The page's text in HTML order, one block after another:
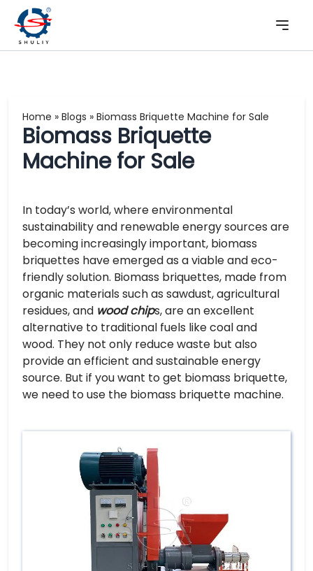
Home » Blogs » Biomass Briquette Machine for Sale
Biomass Briquette
Machine for Sale
In today’s world, where environmental
sustainability and renewable energy sources are
becoming increasingly important, biomass
briquettes have emerged as a viable and eco-
friendly solution. Biomass briquettes, made from
organic materials such as sawdust, agricultural
residues, and wood chips, are an excellent
alternative to traditional fuels like coal and
wood. They not only reduce waste but also
provide an efficient and sustainable energy
source. But if you want to get biomass briquette,
we need to use the biomass briquette machine.